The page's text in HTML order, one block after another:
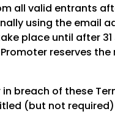
all valid entrants
using the email
place until after
reserves
breach of these
(but not